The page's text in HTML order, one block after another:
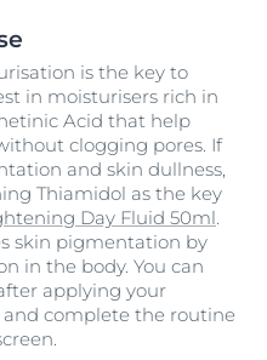
is the key to
in moisturisers rich in
Acid that help
clogging pores. If
and skin dullness,
Thiamidol as the key
Day Fluid 50ml.
skin pigmentation by
in the body. You can
applying your
complete the routine